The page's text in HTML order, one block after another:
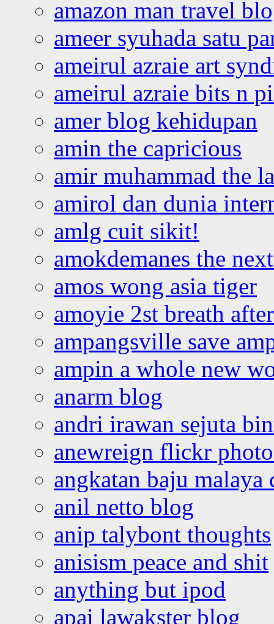
amazon man travel
ameer syuhada satu
ameirul azraie art
ameirul azraie bits n
amer blog kehidupan
amin the capricious
amir muhammad the
amirol dan dunia
amlg cuit sikit!
amokdemanes the
amos wong asia tiger
amoyie 2st breath
ampangsville save
ampin a whole new
anarm blog
andri irawan sejuta
anewreign flickr
angkatan baju malaya
anil netto blog
anip talybont thoughts
anisism peace and shit
anything but ipod
apai lawakster blog